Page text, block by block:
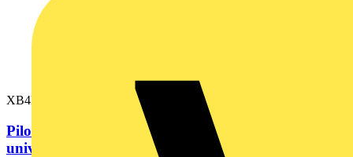
XB4BVB4
Pilot light, Harmony XB4,metal, red, 22mm,
universal LED, plain lens, 24V...